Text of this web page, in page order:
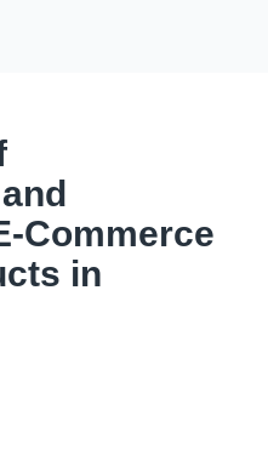
Commerce
in